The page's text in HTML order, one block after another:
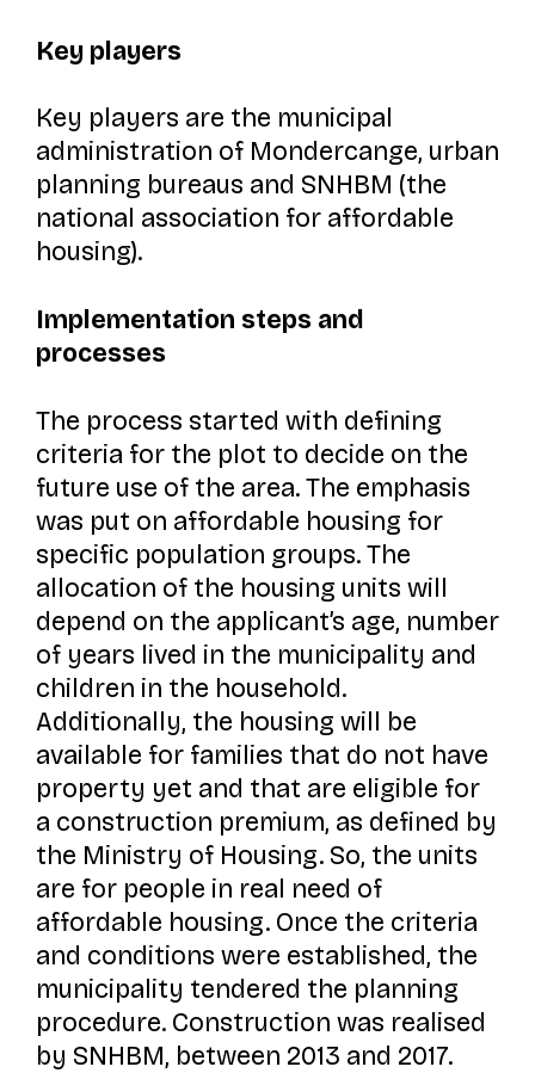
Key players
Key players are the municipal
administration of Mondercange, urban
planning bureaus and SNHBM (the
national association for affordable
housing).
Implementation steps and
processes
The process started with defining
criteria for the plot to decide on the
future use of the area. The emphasis
was put on affordable housing for
specific population groups. The
allocation of the housing units will
depend on the applicant’s age, number
of years lived in the municipality and
children in the household.
Additionally, the housing will be
available for families that do not have
property yet and that are eligible for
a construction premium, as defined by
the Ministry of Housing. So, the units
are for people in real need of
affordable housing. Once the criteria
and conditions were established, the
municipality tendered the planning
procedure. Construction was realised
by SNHBM, between 2013 and 2017.